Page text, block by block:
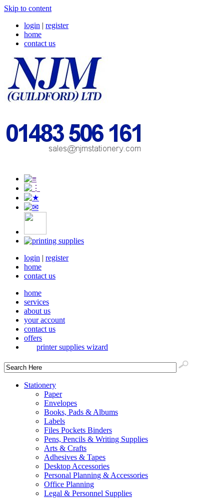
Skip to content
login | register
home
contact us
login | register
home
contact us
home
services
about us
your account
contact us
offers
printer supplies wizard
Stationery
Paper
Envelopes
Books, Pads & Albums
Labels
Files Pockets Binders
Pens, Pencils & Writing Supplies
Arts & Crafts
Adhesives & Tapes
Desktop Accessories
Personal Planning & Accessories
Office Planning
Legal & Personnel Supplies